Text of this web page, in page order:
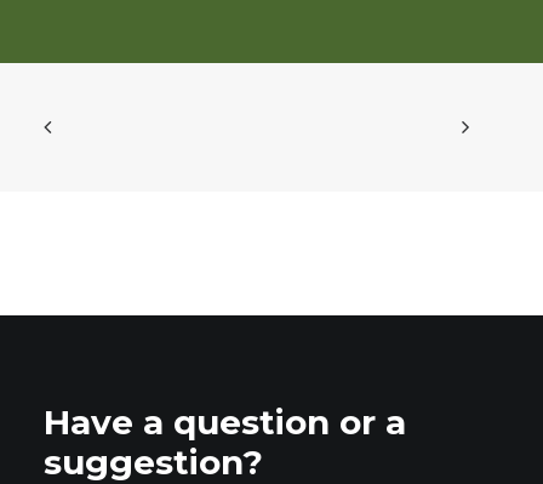
Have a question or a
suggestion?